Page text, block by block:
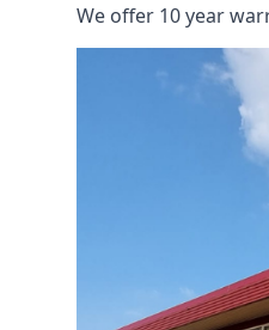
We offer 10 year